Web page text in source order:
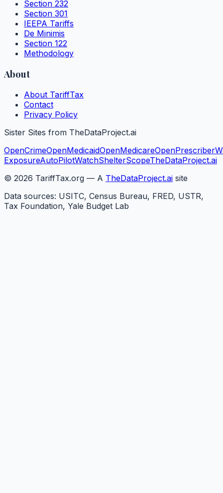
Section 232
Section 301
IEEPA Tariffs
De Minimis
Section 122
Methodology
About
About TariffTax
Contact
Privacy Policy
Sister Sites from TheDataProject.ai
OpenCrimeOpenMedicaidOpenMedicareOpenPrescriber
ExposureAutoPilotWatchShelterScopeTheDataProject.ai
© 2026 TariffTax.org — A TheDataProject.ai site
Data sources: USITC, Census Bureau, FRED, USTR,
Tax Foundation, Yale Budget Lab